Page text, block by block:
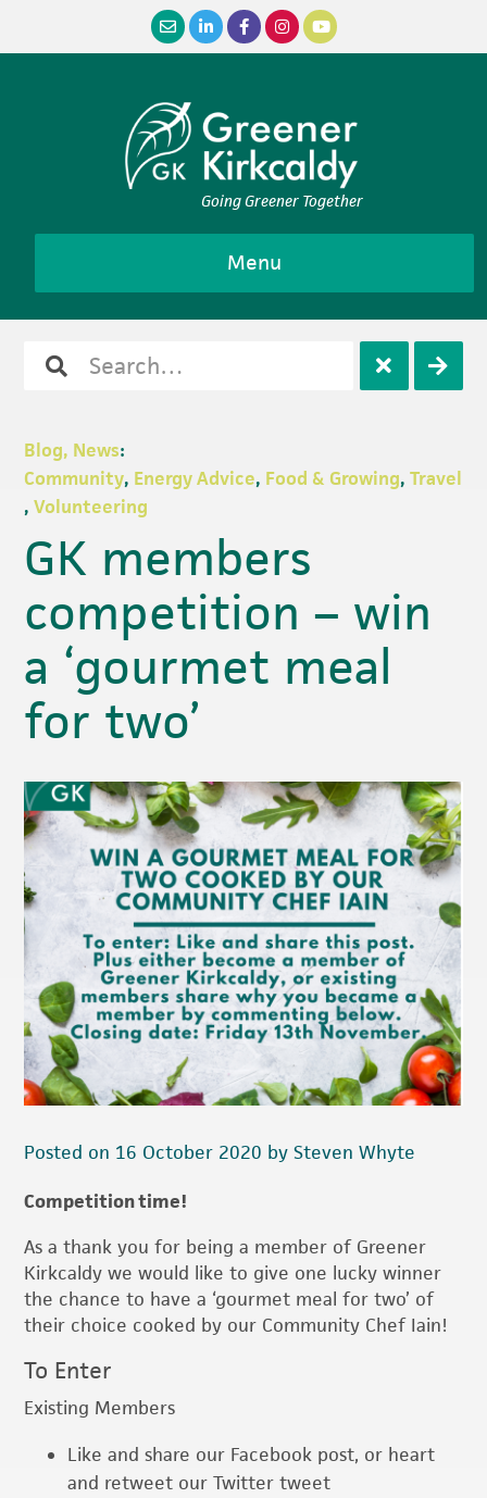
Going Greener Together
Menu
Search
Open
Blog, News:
Community, Energy Advice, Food & Growing,Travel
,Volunteering
GK members
competition – win
a ‘gourmet meal
for two’
Posted on 16 October 2020 by Steven Whyte
Competition time!
As a thank you for being a member of Greener
Kirkcaldy we would like to give one lucky winner
the chance to have a ‘gourmet meal for two’ of
their choice cooked by our Community Chef Iain!
To Enter
Existing Members
Like and share our Facebook post, or heart
and retweet our Twitter tweet